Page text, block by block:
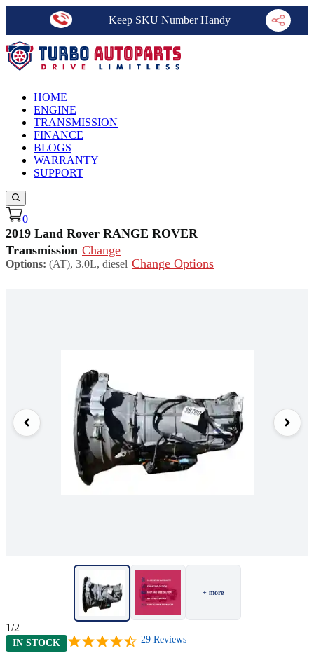
Keep SKU Number Handy
HOME
ENGINE
TRANSMISSION
FINANCE
BLOGS
WARRANTY
SUPPORT
0
2019 Land Rover RANGE ROVER
Transmission Change
Options: (AT), 3.0L, diesel Change Options
+ more
1/2
IN STOCK 29 Reviews